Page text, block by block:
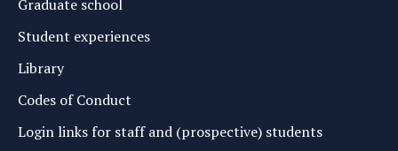
Graduate school
Student experiences
Library
Codes of Conduct
Login links for staff and (prospective) students